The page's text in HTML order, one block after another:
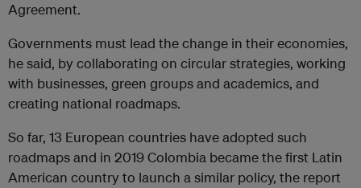
Agreement.
Governments must lead the change in their economies,
he said, by collaborating on circular strategies, working
with businesses, green groups and academics, and
creating national roadmaps.
So far, 13 European countries have adopted such
roadmaps and in 2019 Colombia became the first Latin
American country to launch a similar policy, the report